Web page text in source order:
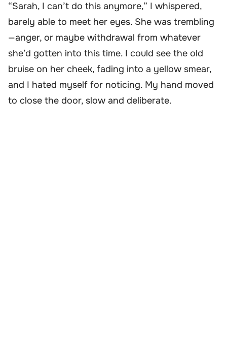
“Sarah, I can’t do this anymore,” I whispered,
barely able to meet her eyes. She was trembling
—anger, or maybe withdrawal from whatever
she’d gotten into this time. I could see the old
bruise on her cheek, fading into a yellow smear,
and I hated myself for noticing. My hand moved
to close the door, slow and deliberate.